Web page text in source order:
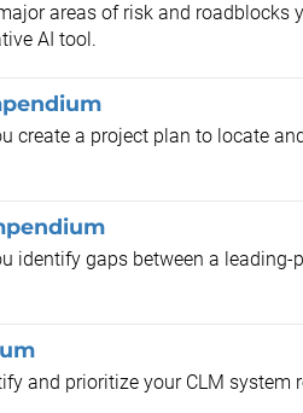
areas of risk and roadblocks
AI tool.
create a project plan to locate
identify gaps between a leading-
and prioritize your CLM system